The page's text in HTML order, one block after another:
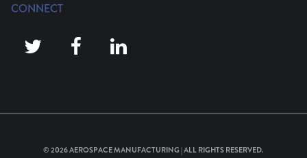
CONNECT
© 2026AEROSPACE MANUFACTURING| ALL RIGHTS RESERVED.